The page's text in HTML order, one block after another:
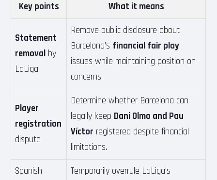
Key points What it means
Statement
removal by
LaLiga
Remove public disclosure about
Barcelona’s financial fair play
issues while maintaining position on
concerns.
Player
registration
dispute
Determine whether Barcelona can
legally keep Dani Olmo and Pau
Víctor registered despite financial
limitations.
Spanish
Temporarily overrule LaLiga’s